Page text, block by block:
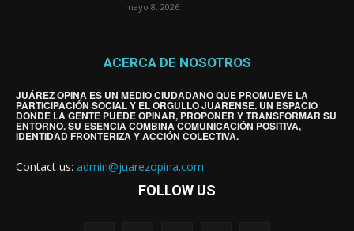
mayo 8, 2026
ACERCA DE NOSOTROS
JUÁREZ OPINA ES UN MEDIO CIUDADANO QUE PROMUEVE LA
PARTICIPACIÓN SOCIAL Y EL ORGULLO JUARENSE. UN ESPACIO
DONDE LA GENTE PUEDE OPINAR, PROPONER Y TRANSFORMAR SU
ENTORNO. SU ESENCIA COMBINA COMUNICACIÓN POSITIVA,
IDENTIDAD FRONTERIZA Y ACCIÓN COLECTIVA.
Contact us: admin@juarezopina.com
FOLLOW US